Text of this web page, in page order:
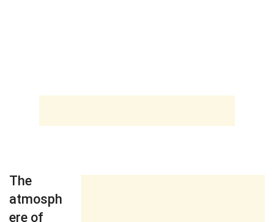
The
atmosph
ere of